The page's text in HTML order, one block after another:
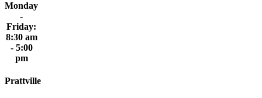
Monday
-
Friday:
8:30 am
- 5:00
pm
Prattville